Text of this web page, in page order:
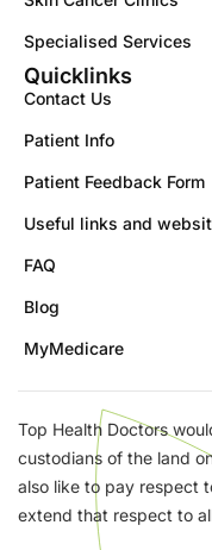
Specialised Services
Quicklinks
Contact Us
Patient Info
Patient Feedback Form
Useful links and
FAQ
Blog
MyMedicare
Top Health Doctors
custodians of the land
also like to pay respect
extend that respect to